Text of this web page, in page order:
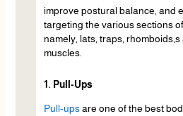
improve postural balance, and
targeting the various sections
namely, lats, traps,
muscles.
1. Pull-Ups
Pull-upsare one of the best